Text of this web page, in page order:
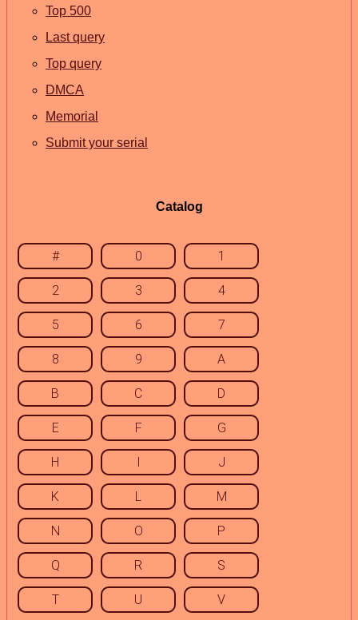
Top 500
Last query
Top query
DMCA
Memorial
Submit your serial
Catalog
# 0 1
2 3 4
5 6 7
8 9 A
B C D
E F G
H I J
K L M
N O P
Q R S
T U V